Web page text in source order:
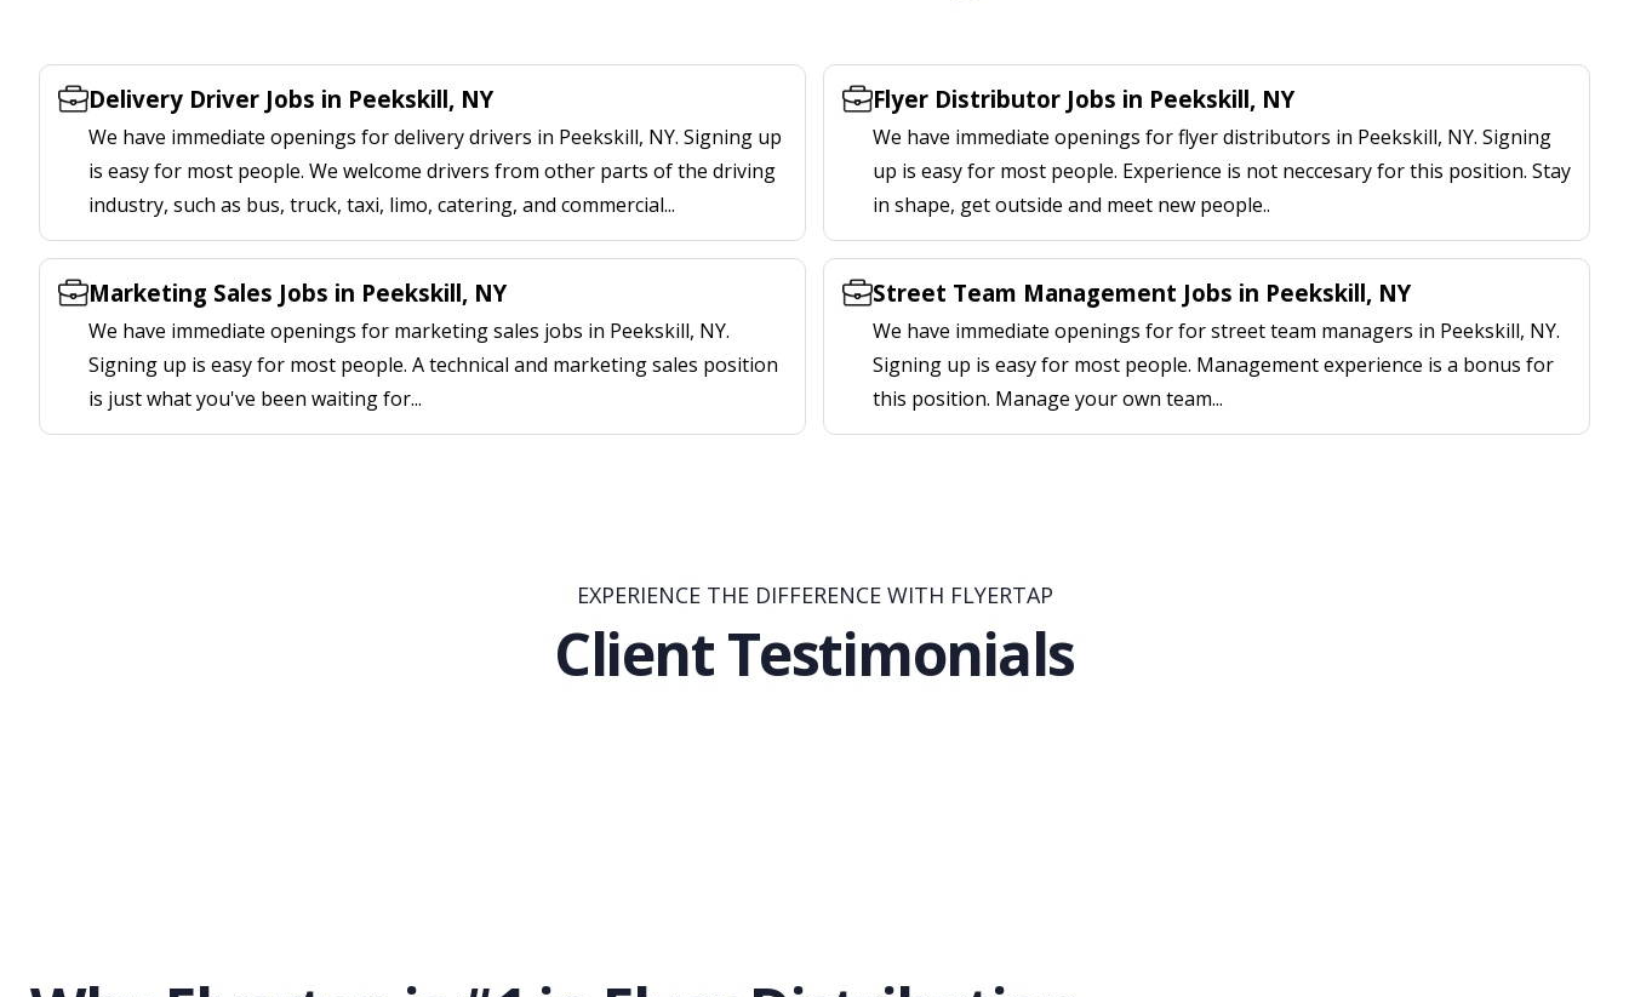
Delivery Driver Jobs in Peekskill, NY
We have immediate openings for delivery drivers in Peekskill, NY. Signing up
is easy for most people. We welcome drivers from other parts of the driving
industry, such as bus, truck, taxi, limo, catering, and commercial...
Flyer Distributor Jobs in Peekskill, NY
We have immediate openings for flyer distributors in Peekskill, NY. Signing
up is easy for most people. Experience is not neccesary for this position. Stay
in shape, get outside and meet new people..
Marketing Sales Jobs in Peekskill, NY
We have immediate openings for marketing sales jobs in Peekskill, NY.
Signing up is easy for most people. A technical and marketing sales position
is just what you've been waiting for...
Street Team Management Jobs in Peekskill, NY
We have immediate openings for for street team managers in Peekskill, NY.
Signing up is easy for most people. Management experience is a bonus for
this position. Manage your own team...
EXPERIENCE THE DIFFERENCE WITH FLYERTAP
Client Testimonials